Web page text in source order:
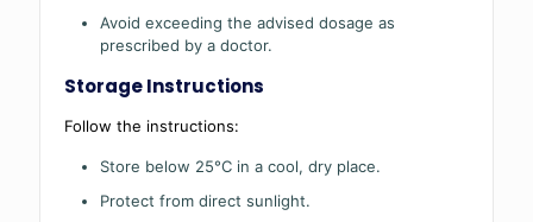
Avoid exceeding the advised dosage as
prescribed by a doctor.
Storage Instructions
Follow the instructions:
Store below 25°C in a cool, dry place.
Protect from direct sunlight.